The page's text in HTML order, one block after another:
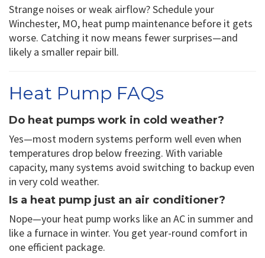
Strange noises or weak airflow? Schedule your
Winchester, MO, heat pump maintenance before it gets
worse. Catching it now means fewer surprises—and
likely a smaller repair bill.
Heat Pump FAQs
Do heat pumps work in cold weather?
Yes—most modern systems perform well even when
temperatures drop below freezing. With variable
capacity, many systems avoid switching to backup even
in very cold weather.
Is a heat pump just an air conditioner?
Nope—your heat pump works like an AC in summer and
like a furnace in winter. You get year-round comfort in
one efficient package.